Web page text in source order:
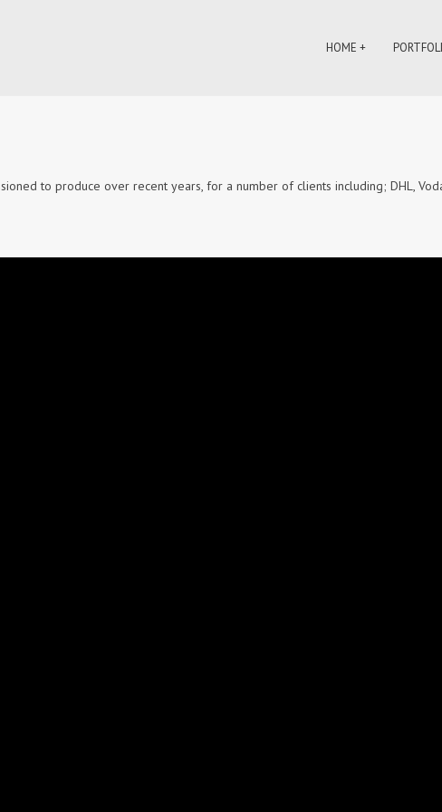
HOME +
to produce over recent years, for a number of clients including; DHL,